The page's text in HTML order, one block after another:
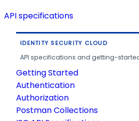
API specifications
IDENTITY SECURITY CLOUD
API specifications and getting-
Getting Started
Authentication
Authorization
Postman Collections